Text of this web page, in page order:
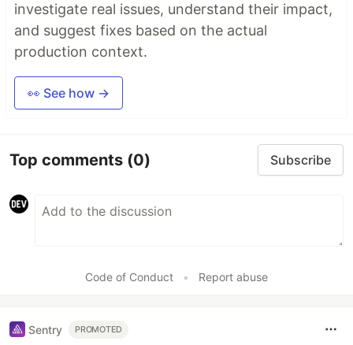
investigate real issues, understand their impact,
and suggest fixes based on the actual
production context.
👀 See how →
Top comments (0) Subscribe
Code of Conduct • Report abuse
Sentry PROMOTED